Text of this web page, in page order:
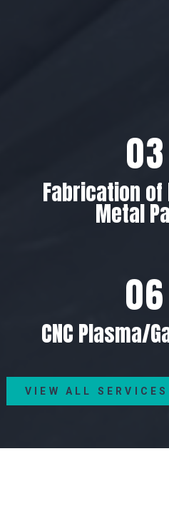
Fabrication
Metal
CNC Plasma/
VIEW ALL SERVICES